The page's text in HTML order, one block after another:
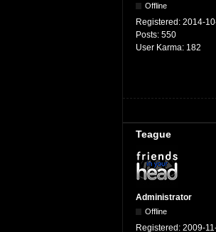
Offline
Registered: 2014-
Posts: 550
User Karma: 182
Teague
Administrator
Offline
Registered: 2009-